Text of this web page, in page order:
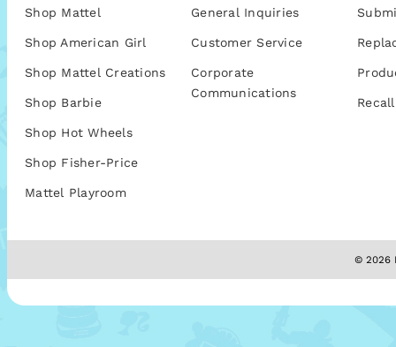
Shop Mattel
Shop American Girl
Shop Mattel Creations
Shop Barbie
Shop Hot Wheels
Shop Fisher-Price
Mattel Playroom
General Inquiries
Customer Service
Corporate
Communications
© 2026